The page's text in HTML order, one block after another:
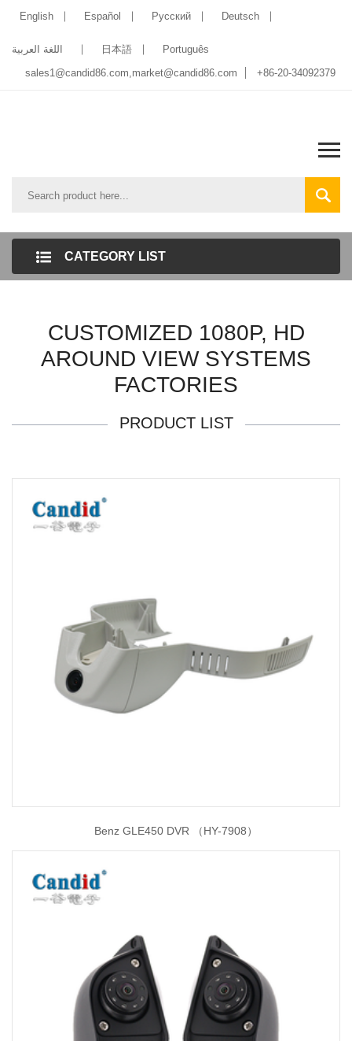
English Español Pусский Deutsch
اللغة العربية 日本語
Português
sales1@candid86.com,market@candid86.com +86-20-34092379
CATEGORY LIST
CUSTOMIZED 1080P, HD
AROUND VIEW SYSTEMS
FACTORIES
PRODUCT LIST
Benz GLE450 DVR （HY-7908）